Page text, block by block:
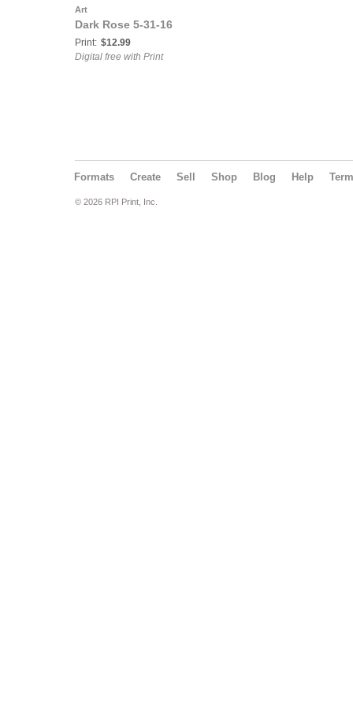
Art
Dark Rose 5-31-16
Print: $12.99
Digital free with Print
Formats Create Sell Shop Blog Help
© 2026 RPI Print, Inc.